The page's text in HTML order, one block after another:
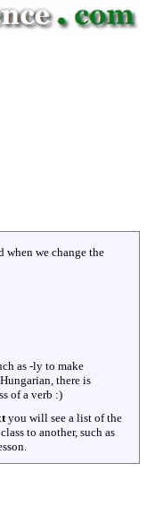
we change the
as -ly to make
there is
of a verb :)
you will see a list of the
to another, such as